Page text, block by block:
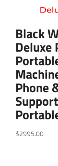
Black
Deluxe
Phone
$2995.00